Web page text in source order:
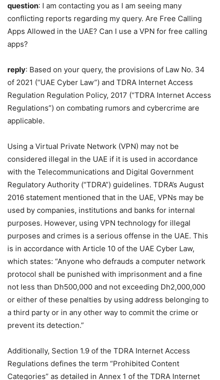
question: I am contacting you as I am seeing many
conflicting reports regarding my query. Are Free Calling
Apps Allowed in the UAE? Can I use a VPN for free calling
apps?
reply: Based on your query, the provisions of Law No. 34
of 2021 (“UAE Cyber ​​Law”) and TDRA Internet Access
Regulation Regulation Policy, 2017 (“TDRA Internet Access
Regulations”) on combating rumors and cybercrime are
applicable.
Using a Virtual Private Network (VPN) may not be
considered illegal in the UAE if it is used in accordance
with the Telecommunications and Digital Government
Regulatory Authority (“TDRA”) guidelines. TDRA’s August
2016 statement mentioned that in the UAE, VPNs may be
used by companies, institutions and banks for internal
purposes. However, using VPN technology for illegal
purposes and crimes is a serious offense in the UAE. This
is in accordance with Article 10 of the UAE Cyber ​​Law,
which states: “Anyone who defrauds a computer network
protocol shall be punished with imprisonment and a fine
not less than Dh500,000 and not exceeding Dh2,000,000
or either of these penalties by using address belonging to
a third party or in any other way to commit the crime or
prevent its detection.”
Additionally, Section 1.9 of the TDRA Internet Access
Regulations defines the term “Prohibited Content
Categories” as detailed in Annex 1 of the TDRA Internet